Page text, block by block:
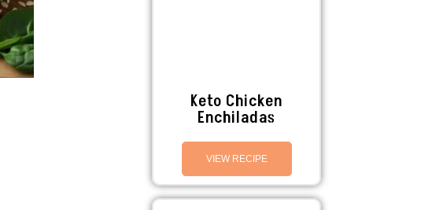
Keto Chicken
Enchiladas
VIEW RECIPE